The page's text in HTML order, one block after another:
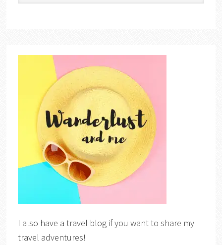
I also have a travel blog if you want to share my
travel adventures!